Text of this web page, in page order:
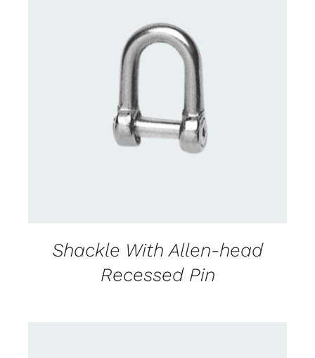
CONTACT US FOR AVAILABILITY
Shackle With Allen-head
Recessed Pin